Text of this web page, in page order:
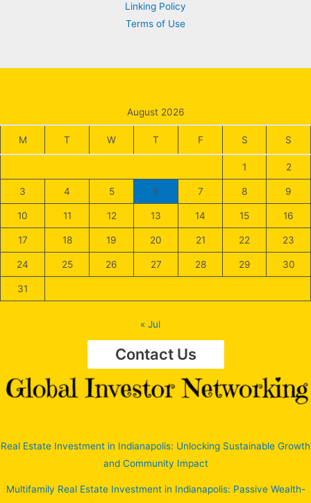
Linking Policy
Terms of Use
August 2026
M T W T F S S
1 2
3 4 5 6 7 8 9
10 11 12 13 14 15 16
17 18 19 20 21 22 23
24 25 26 27 28 29 30
31
« Jul
Contact Us
Real Estate Investment in Indianapolis: Unlocking Sustainable Growth
and Community Impact
Multifamily Real Estate Investment in Indianapolis: Passive Wealth-